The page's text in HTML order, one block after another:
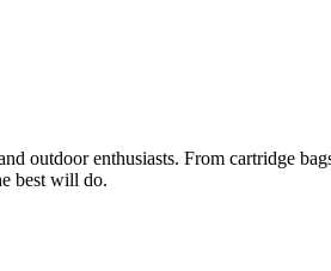
outdoor enthusiasts. From cartridge
best will do.